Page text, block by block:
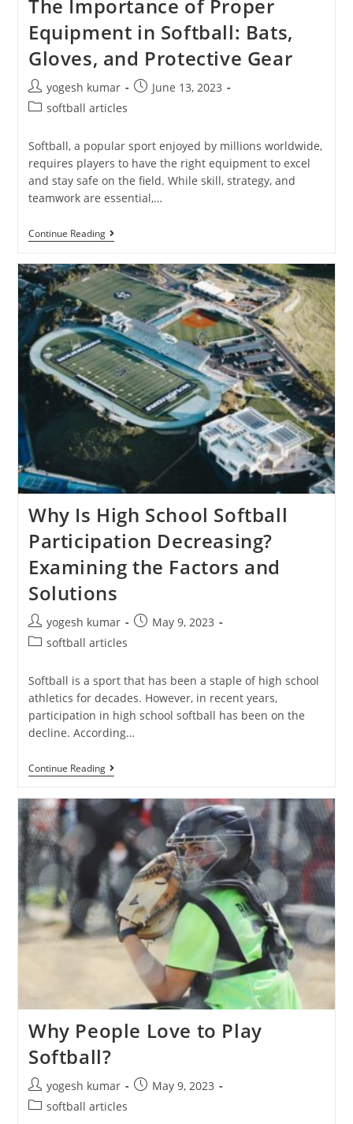
The Importance of Proper
Equipment in Softball: Bats,
Gloves, and Protective Gear
yogesh kumar
June 13, 2023
softball articles
Softball, a popular sport enjoyed by millions worldwide,
requires players to have the right equipment to excel
and stay safe on the field. While skill, strategy, and
teamwork are essential,…
Continue Reading
Why Is High School Softball
Participation Decreasing?
Examining the Factors and
Solutions
yogesh kumar
May 9, 2023
softball articles
Softball is a sport that has been a staple of high school
athletics for decades. However, in recent years,
participation in high school softball has been on the
decline. According…
Continue Reading
Why People Love to Play
Softball?
yogesh kumar
May 9, 2023
softball articles